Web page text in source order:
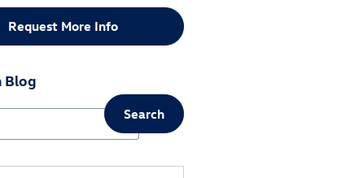
Request More Info
Blog
Search